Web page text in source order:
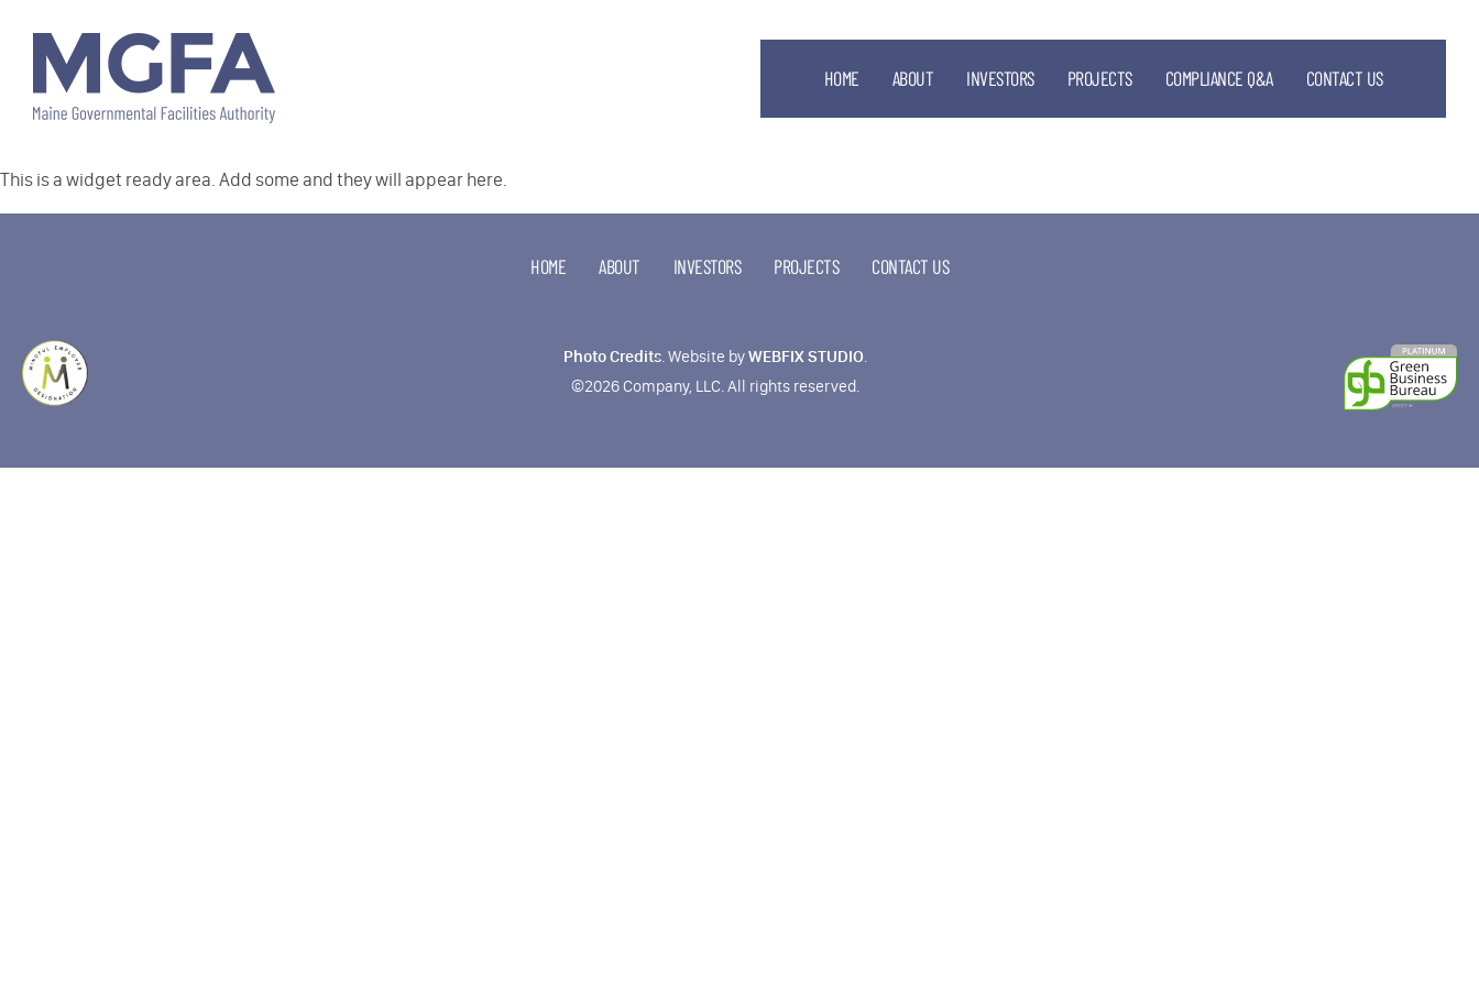
HOME ABOUT INVESTORS PROJECTS COMPLIANCE Q&A CONTACT US
This is a widget ready area. Add some and they will appear here.
HOME ABOUT INVESTORS PROJECTS CONTACT US
Photo Credits.Website byWEBFIX STUDIO.
©2026 Company, LLC. All rights reserved.